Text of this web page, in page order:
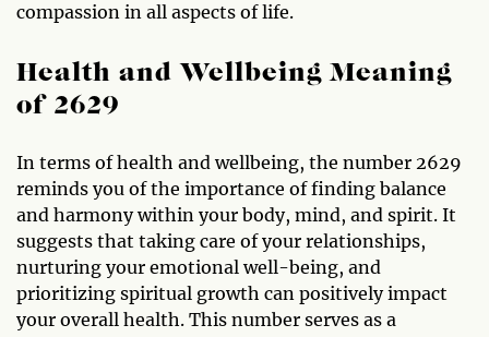
compassion in all aspects of life.
Health and Wellbeing Meaning
of 2629
In terms of health and wellbeing, the number 2629
reminds you of the importance of finding balance
and harmony within your body, mind, and spirit. It
suggests that taking care of your relationships,
nurturing your emotional well-being, and
prioritizing spiritual growth can positively impact
your overall health. This number serves as a